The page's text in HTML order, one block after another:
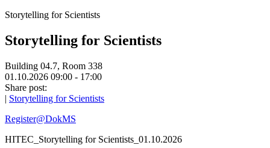
Storytelling for Scientists
Storytelling for Scientists
Building 04.7, Room 338
01.10.2026 09:00 - 17:00
Share post:
| Storytelling for Scientists
Register@DokMS
HITEC_Storytelling for Scientists_01.10.2026